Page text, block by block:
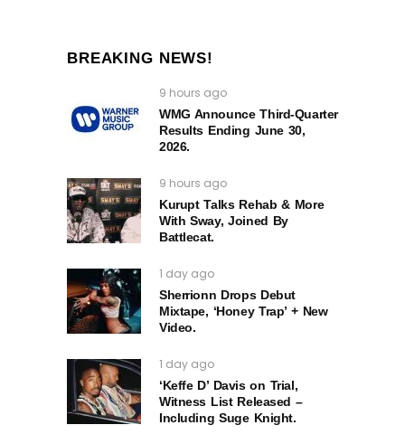
BREAKING NEWS!
9 hours ago
WMG Announce Third-Quarter
Results Ending June 30,
2026.
9 hours ago
Kurupt Talks Rehab & More
With Sway, Joined By
Battlecat.
1 day ago
Sherrionn Drops Debut
Mixtape, ‘Honey Trap’ + New
Video.
1 day ago
‘Keffe D’ Davis on Trial,
Witness List Released –
Including Suge Knight.